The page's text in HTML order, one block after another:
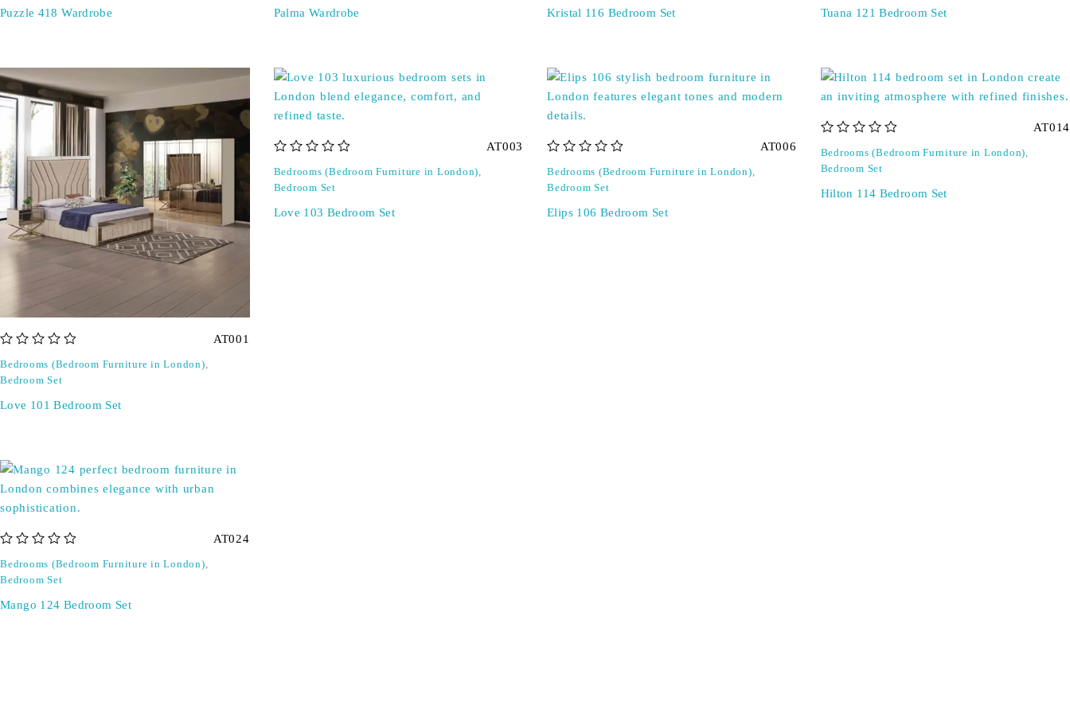
Puzzle 418 Wardrobe Palma Wardrobe Kristal 116 Bedroom Set Tuana 121 Bedroom Set
AT001
Bedrooms (Bedroom Furniture in London),
Bedroom Set
Love 101 Bedroom Set
AT003
Bedrooms (Bedroom Furniture in London),
Bedroom Set
Love 103 Bedroom Set
AT006
Bedrooms (Bedroom Furniture in London),
Bedroom Set
Elips 106 Bedroom Set
AT014
Bedrooms (Bedroom Furniture in London),
Bedroom Set
Hilton 114 Bedroom Set
AT024
Bedrooms (Bedroom Furniture in London),
Bedroom Set
Mango 124 Bedroom Set